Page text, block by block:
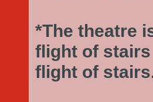
*The theatre
flight of stairs
flight of